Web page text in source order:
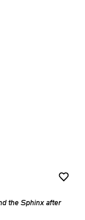
the Sphinx after